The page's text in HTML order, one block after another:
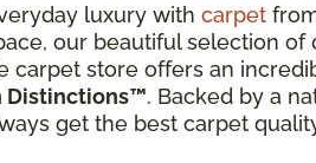
luxury with carpet
our beautiful selection
carpet store offers an
Distinctions™. Backed by a
get the best carpet